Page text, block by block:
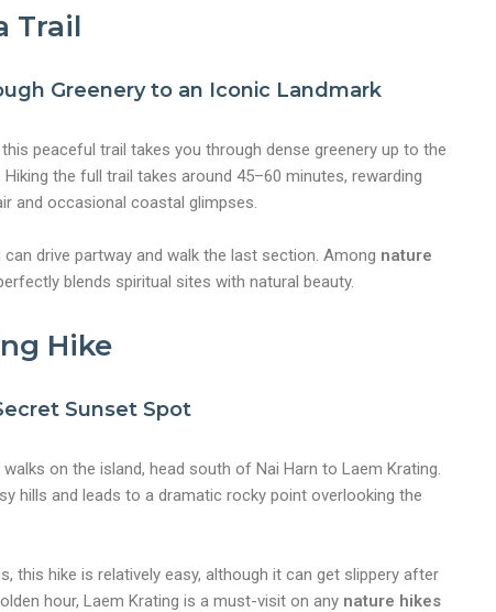
Trail
Greenery to an Iconic Landmark
peaceful trail takes you through dense greenery up to the
the full trail takes around 45–60 minutes, rewarding
and occasional coastal glimpses.
drive partway and walk the last section. Among nature
blends spiritual sites with natural beauty.
Hike
Sunset Spot
on the island, head south of Nai Harn to Laem Krating.
hills and leads to a dramatic rocky point overlooking the
this hike is relatively easy, although it can get slippery after
hour, Laem Krating is a must-visit on any nature hikes